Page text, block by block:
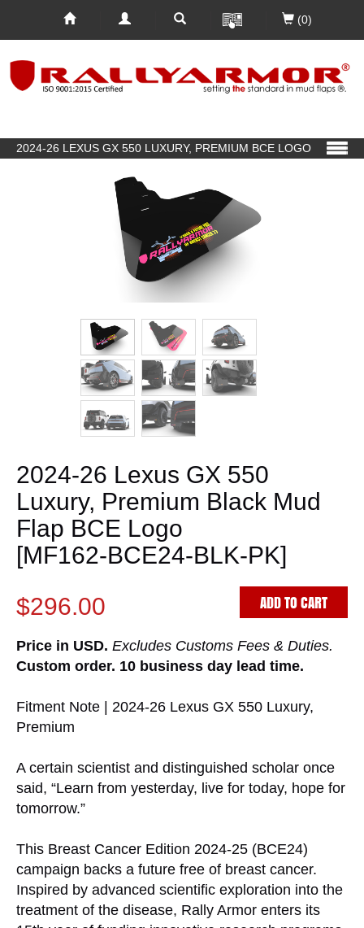
(0)
2024-26 LEXUS GX 550 LUXURY, PREMIUM BCE LOGO
2024-26 Lexus GX 550
Luxury, Premium Black Mud
Flap BCE Logo
[MF162-BCE24-BLK-PK]
$296.00
ADD TO CART
Price in USD. Excludes Customs Fees & Duties.
Custom order. 10 business day lead time.
Fitment Note | 2024-26 Lexus GX 550 Luxury,
Premium
A certain scientist and distinguished scholar once
said, “Learn from yesterday, live for today, hope for
tomorrow.”
This Breast Cancer Edition 2024-25 (BCE24)
campaign backs a future free of breast cancer.
Inspired by advanced scientific exploration into the
treatment of the disease, Rally Armor enters its